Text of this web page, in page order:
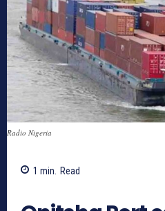
Radio Nigeria
1 min. Read